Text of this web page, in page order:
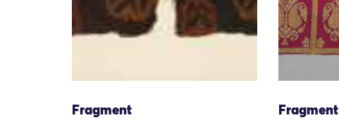
Fragment Fragment